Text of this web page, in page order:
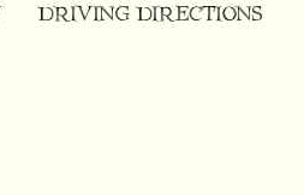
DRIVING DIRECTIONS